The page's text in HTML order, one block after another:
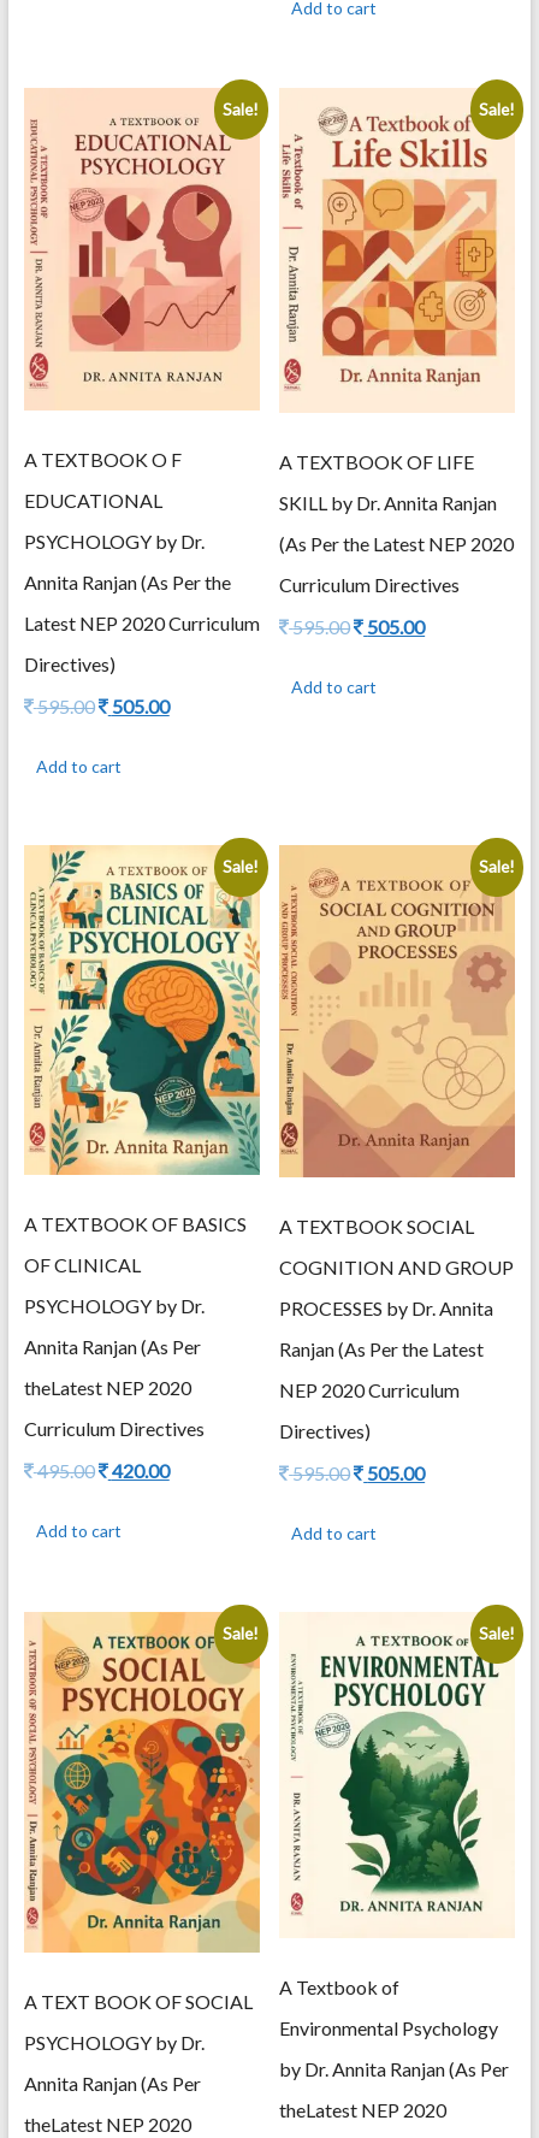
450.00.
Add to cart
Sale!
A TEXTBOOK O F
EDUCATIONAL
PSYCHOLOGY by Dr.
Annita Ranjan (As Per the
Latest NEP 2020 Curriculum
Directives)
595.00Original
595.00.
505.00Current
Add to cart
Sale!
A TEXTBOOK OF LIFE
SKILL by Dr. Annita Ranjan
(As Per the Latest NEP 2020
Curriculum Directives
595.00Original
595.00.
505.00Current
Add to cart
Sale!
A TEXTBOOK OF BASICS
OF CLINICAL
PSYCHOLOGY by Dr.
Annita Ranjan (As Per
theLatest NEP 2020
Curriculum Directives
495.00Original
495.00.
420.00Current
Add to cart
Sale!
A TEXTBOOK SOCIAL
COGNITION AND GROUP
PROCESSES by Dr. Annita
Ranjan (As Per the Latest
NEP 2020 Curriculum
Directives)
595.00Original
595.00.
505.00Current
Add to cart
Sale!
A TEXT BOOK OF SOCIAL
PSYCHOLOGY by Dr.
Annita Ranjan (As Per
theLatest NEP 2020
Sale!
A Textbook of
Environmental Psychology
by Dr. Annita Ranjan (As Per
theLatest NEP 2020